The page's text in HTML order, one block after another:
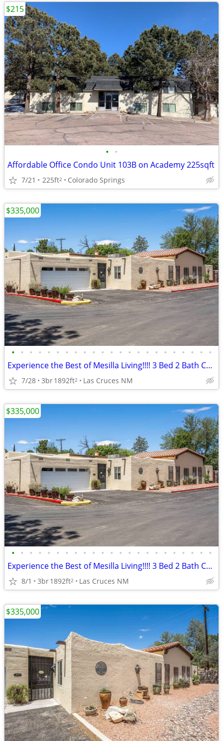
• •
Affordable Office Condo Unit 103B on Academy 225sqft
7/21 225ft2 Colorado Springs
$215
• • • • • • • • • • • • • • • • • • • • • • •
Experience the Best of Mesilla Living!!!! 3 Bed 2 Bath Condo!!!!
7/28 3br1892ft2 Las Cruces NM
$335,000
• • • • • • • • • • • • • • • • • • • • • • •
Experience the Best of Mesilla Living!!!! 3 Bed 2 Bath Condo!!!!
8/1 3br1892ft2 Las Cruces NM
$335,000
$335,000